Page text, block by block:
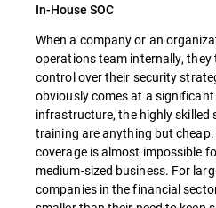
In-House SOC
When a company or an
operations team internally,
control over their security
obviously comes at a
infrastructure, the highly
training are anything but
coverage is almost impossible
medium-sized business. For
companies in the financial